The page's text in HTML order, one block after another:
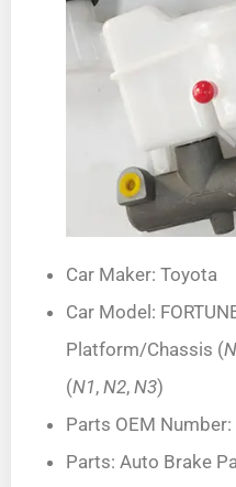
Car Maker: Toyota
Car Model:
Platform/Chassis (
(N1, N2, N3)
Parts OEM
Parts: Auto Brake